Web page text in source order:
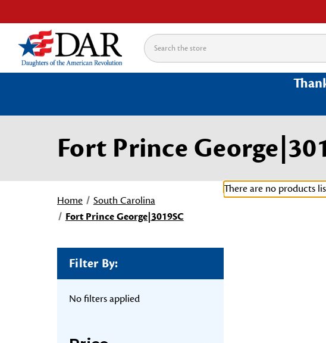
Search
Fort Prince
Home
South Carolina
Fort Prince George|3019SC
Filter By:
No filters applied
There are no products